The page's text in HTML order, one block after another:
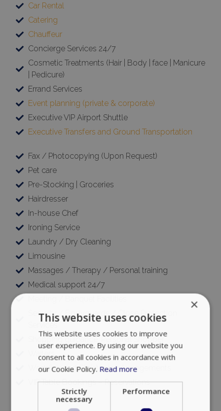
Car Rental
Catering
Chauffeur
Concierge Services 24/7
Cosmetic Treatments (Hair | Body | face | Manicure
| Pedicure)
Errand Services
Event planning (private & corporate)
Executive VIP Airport Shuttle
Executive Transfers and Ground Transportation
Fax / Photocopying (Upon Request)
Pet care
Pre-Stocking | Groceries
Hairdresser
In-house Chef
Ironing Service
Laundry / Dry Cleaning
Limousine
Massages / Therapy / Personal training
Medical support 24/7
Security / Bodyguards / Close Protection
Shopping guidance, Personal Shopper
Waiters
Wedding and Christening Arrangements
VIP Table Bookings – Reservations
×
This website uses cookies
This website uses cookies to improve
user experience. By using our website you
consent to all cookies in accordance with
our Cookie Policy. Read more
Strictly
necessary
Performance